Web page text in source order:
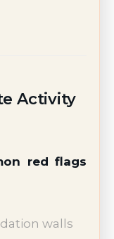
Activity
red flags
walls